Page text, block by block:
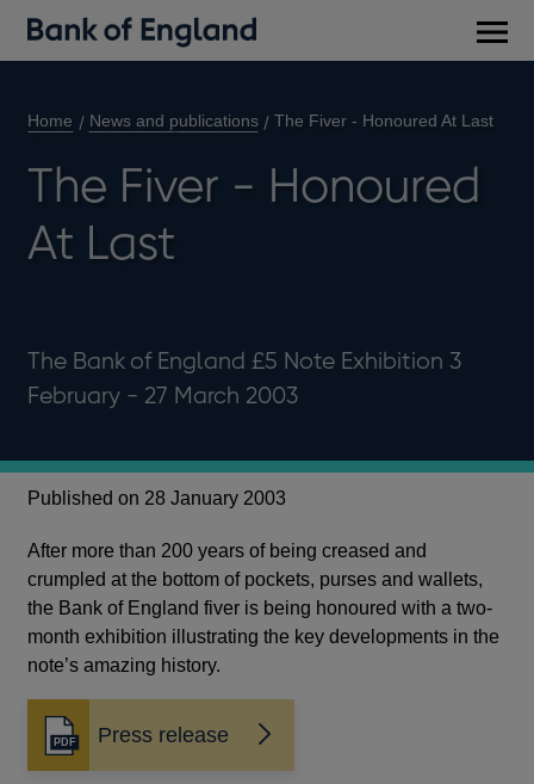
Home News and publications The Fiver - Honoured At Last
The Fiver - Honoured
At Last
The Bank of England £5 Note Exhibition 3
February - 27 March 2003
Published on 28 January 2003
After more than 200 years of being creased and
crumpled at the bottom of pockets, purses and wallets,
the Bank of England fiver is being honoured with a two-
month exhibition illustrating the key developments in the
note’s amazing history.
Press release
Opens
in